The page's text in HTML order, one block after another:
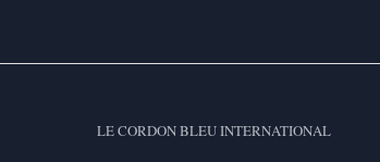
LE CORDON BLEU INTERNATIONAL